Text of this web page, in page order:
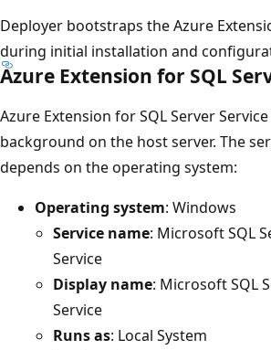
Deployer bootstraps the Azure
during initial installation and
Azure Extension for SQL
Azure Extension for SQL Server
background on the host server. The
depends on the operating system:
Operating system: Windows
Service name: Microsoft SQL
Service
Display name: Microsoft SQL
Service
Runs as: Local System